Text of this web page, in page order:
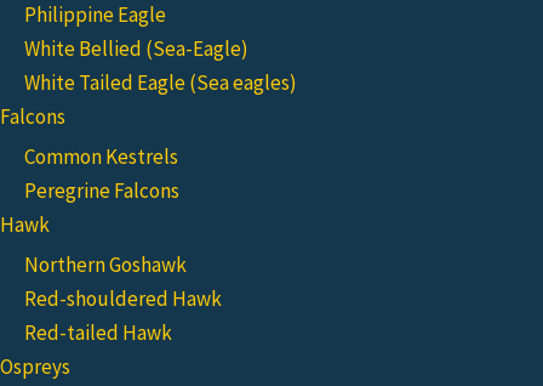
Philippine Eagle
White Bellied (Sea-Eagle)
White Tailed Eagle (Sea eagles)
Falcons
Common Kestrels
Peregrine Falcons
Hawk
Northern Goshawk
Red-shouldered Hawk
Red-tailed Hawk
Ospreys